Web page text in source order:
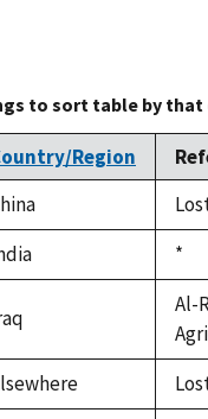
to sort table by
Region
*
Al-